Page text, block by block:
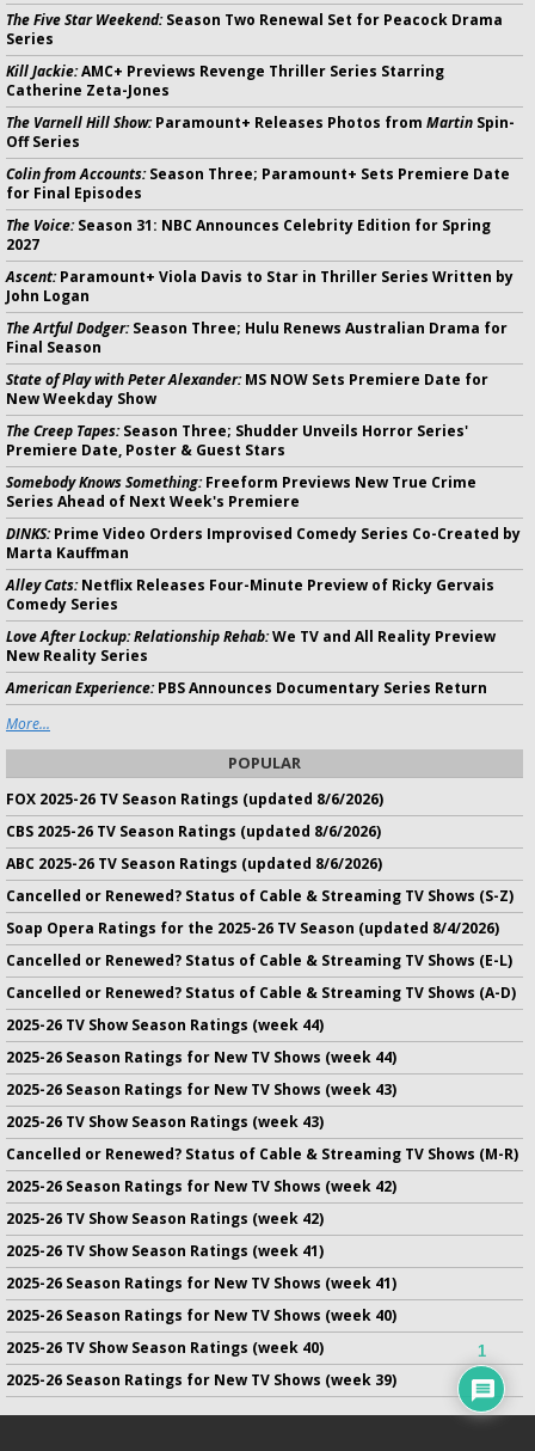
The Five Star Weekend:Season Two Renewal Set for Peacock Drama
Series
Kill Jackie:AMC+ Previews Revenge Thriller Series Starring
Catherine Zeta-Jones
The Varnell Hill Show:Paramount+ Releases Photos from Martin Spin-
Off Series
Colin from Accounts:Season Three; Paramount+ Sets Premiere Date
for Final Episodes
The Voice:Season 31: NBC Announces Celebrity Edition for Spring
2027
Ascent:Paramount+ Viola Davis to Star in Thriller Series Written by
John Logan
The Artful Dodger:Season Three; Hulu Renews Australian Drama for
Final Season
State of Play with Peter Alexander:MS NOW Sets Premiere Date for
New Weekday Show
The Creep Tapes:Season Three; Shudder Unveils Horror Series'
Premiere Date, Poster & Guest Stars
Somebody Knows Something:Freeform Previews New True Crime
Series Ahead of Next Week's Premiere
DINKS:Prime Video Orders Improvised Comedy Series Co-Created by
Marta Kauffman
Alley Cats:Netflix Releases Four-Minute Preview of Ricky Gervais
Comedy Series
Love After Lockup: Relationship Rehab:We TV and All Reality Preview
New Reality Series
American Experience:PBS Announces Documentary Series Return
More...
POPULAR
FOX 2025-26 TV Season Ratings (updated 8/6/2026)
CBS 2025-26 TV Season Ratings (updated 8/6/2026)
ABC 2025-26 TV Season Ratings (updated 8/6/2026)
Cancelled or Renewed? Status of Cable & Streaming TV Shows (S-Z)
Soap Opera Ratings for the 2025-26 TV Season (updated 8/4/2026)
Cancelled or Renewed? Status of Cable & Streaming TV Shows (E-L)
Cancelled or Renewed? Status of Cable & Streaming TV Shows (A-D)
2025-26 TV Show Season Ratings (week 44)
2025-26 Season Ratings for New TV Shows (week 44)
2025-26 Season Ratings for New TV Shows (week 43)
2025-26 TV Show Season Ratings (week 43)
Cancelled or Renewed? Status of Cable & Streaming TV Shows (M-R)
2025-26 Season Ratings for New TV Shows (week 42)
2025-26 TV Show Season Ratings (week 42)
2025-26 TV Show Season Ratings (week 41)
2025-26 Season Ratings for New TV Shows (week 41)
2025-26 Season Ratings for New TV Shows (week 40)
2025-26 TV Show Season Ratings (week 40)
2025-26 Season Ratings for New TV Shows (week 39)
1